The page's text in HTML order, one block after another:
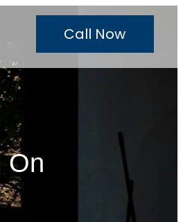
Call Now
On